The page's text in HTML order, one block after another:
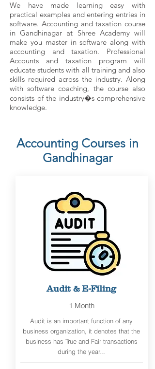
We have made learning easy with
practical examples and entering entries in
software. Accounting and taxation course
in Gandhinagar at Shree Academy will
make you master in software along with
accounting and taxation. Professional
Accounts and taxation program will
educate students with all training and also
skills required across the industry. Along
with software coaching, the course also
consists of the industry�s comprehensive
knowledge.
Accounting Courses in
Gandhinagar
Audit & E-Filing
1 Month
Audit is an important function of any
business organization, it denotes that the
business has True and Fair transactions
during the year...